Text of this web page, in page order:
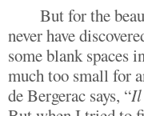
But for the
never have
some blank spaces
much too small for
de Bergerac says, “Il